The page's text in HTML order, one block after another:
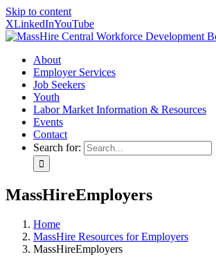
Skip to content
XLinkedInYouTube
About
Employer Services
Job Seekers
Youth
Labor Market Information & Resources
Events
Contact
Search for:
MassHireEmployers
Home
MassHire Resources for Employers
MassHireEmployers